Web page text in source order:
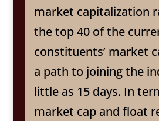
market capitalization
the top 40 of the
constituents’ market
a path to joining the
little as 15 days. In
market cap and float